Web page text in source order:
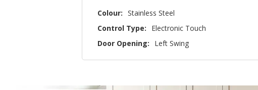
Colour: Stainless Steel
Control Type:
Electronic Touch
Door Opening:
Left Swing